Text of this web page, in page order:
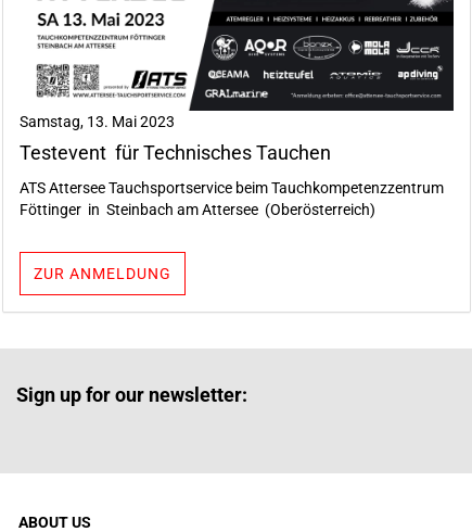
Samstag, 13. Mai 2023
Testevent für Technisches Tauchen
ATS Attersee Tauchsportservice beim Tauchkompetenzzentrum
Föttinger in Steinbach am Attersee (Oberösterreich)
ZUR ANMELDUNG
Sign up for our newsletter:
ABOUT US